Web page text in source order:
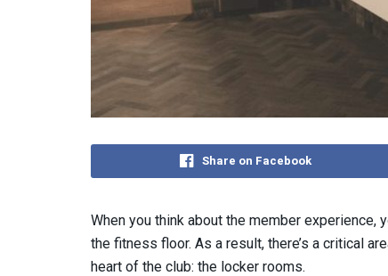
Share on Facebook
When you think about the member
the fitness floor. As a result, there’s a critical
heart of the club: the locker rooms.